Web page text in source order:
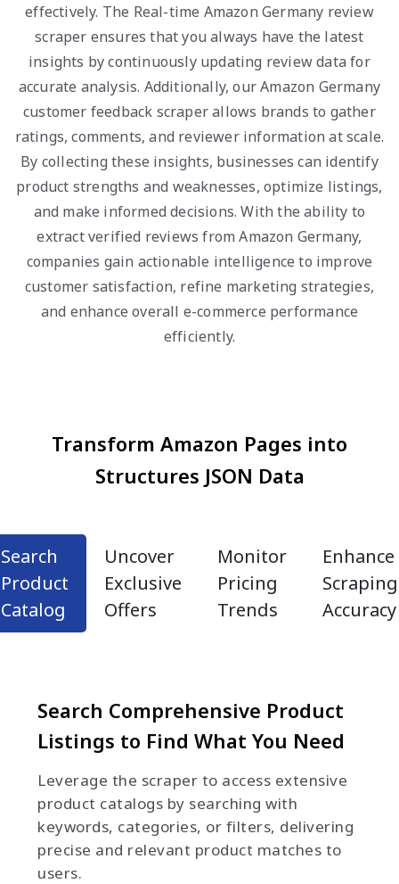
effectively. The Real-time Amazon Germany review
scraper ensures that you always have the latest
insights by continuously updating review data for
accurate analysis. Additionally, our Amazon Germany
customer feedback scraper allows brands to gather
ratings, comments, and reviewer information at scale.
By collecting these insights, businesses can identify
product strengths and weaknesses, optimize listings,
and make informed decisions. With the ability to
extract verified reviews from Amazon Germany,
companies gain actionable intelligence to improve
customer satisfaction, refine marketing strategies,
and enhance overall e-commerce performance
efficiently.
Transform Amazon Pages into
Structures JSON Data
Search
Product
Catalog
Uncover
Exclusive
Offers
Monitor
Pricing
Trends
Enhance
Scraping
Accuracy
Search Comprehensive Product
Listings to Find What You Need
Leverage the scraper to access extensive
product catalogs by searching with
keywords, categories, or filters, delivering
precise and relevant product matches to
users.